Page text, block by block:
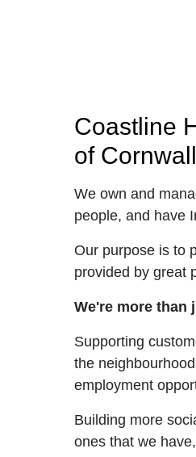
Coastline
of Cornwall
We own and
people, and have
Our purpose is to
provided by great
We're more than
Supporting
the
employment
Building more
ones that we